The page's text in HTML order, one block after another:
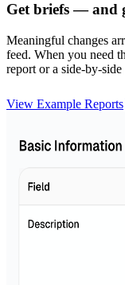
Get briefs — and
Meaningful changes
feed. When you need
report or a side-by-
View Example Reports